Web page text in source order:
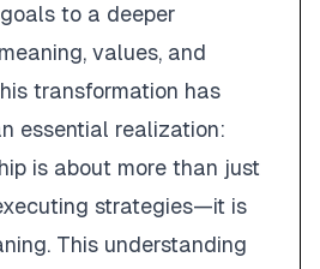
to a deeper
values, and
transformation has
essential realization:
is about more than just
strategies—it is
This understanding